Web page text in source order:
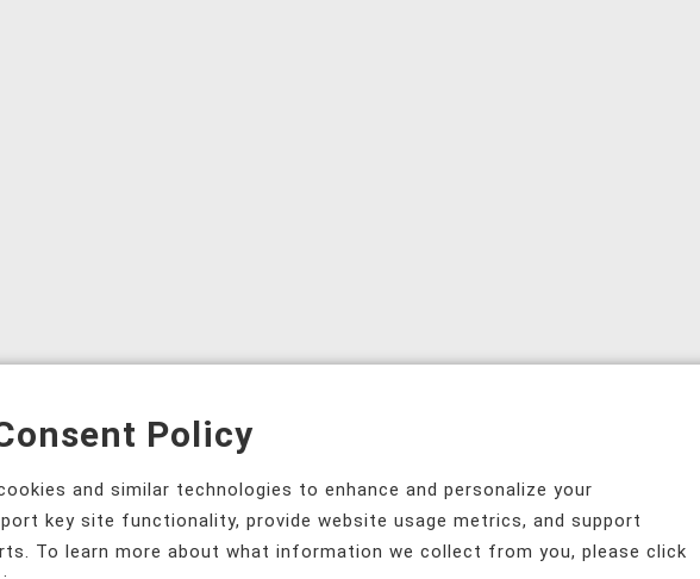
Policy
and similar technologies to enhance and personalize your
key site functionality, provide website usage metrics, and support
To learn more about what information we collect from you, please click